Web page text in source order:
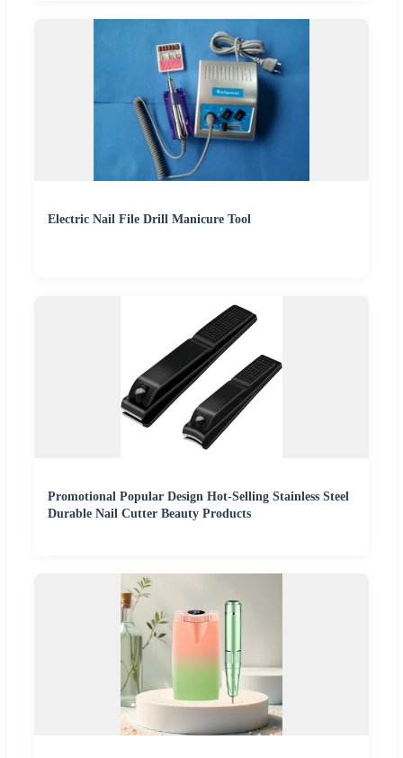
Electric Nail File Drill Manicure Tool
Promotional Popular Design Hot-Selling Stainless Steel
Durable Nail Cutter Beauty Products